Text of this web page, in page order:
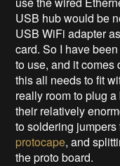
USB hub would be
USB WiFi adapter
card. So I have
to use, and it comes
this all needs to fit
really room to plug
their relatively
to soldering
protocape, and
the proto board.